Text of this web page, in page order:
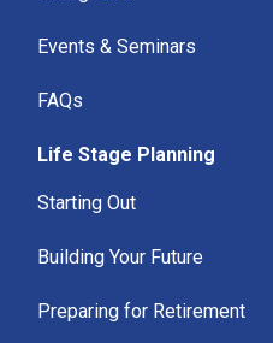
Events & Seminars
FAQs
Life Stage Planning
Starting Out
Building Your Future
Preparing for Retirement